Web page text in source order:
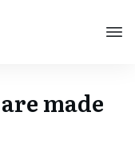
made